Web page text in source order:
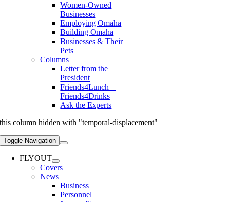
Women-Owned
Businesses
Employing Omaha
Building Omaha
Businesses & Their
Pets
Columns
Letter from the
President
Friends4Lunch +
Friends4Drinks
Ask the Experts
this column hidden with "temporal-displacement"
Toggle Navigation
FLYOUT
Covers
News
Business
Personnel